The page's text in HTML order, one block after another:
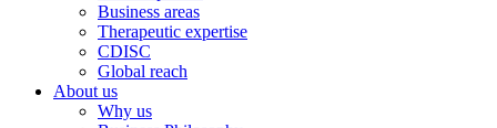
Business areas
Therapeutic expertise
CDISC
Global reach
About us
Why us